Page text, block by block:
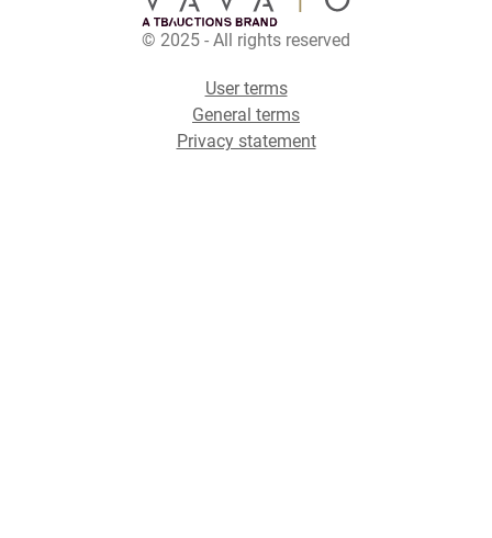
© 2025 - All rights reserved
User terms
General terms
Privacy statement